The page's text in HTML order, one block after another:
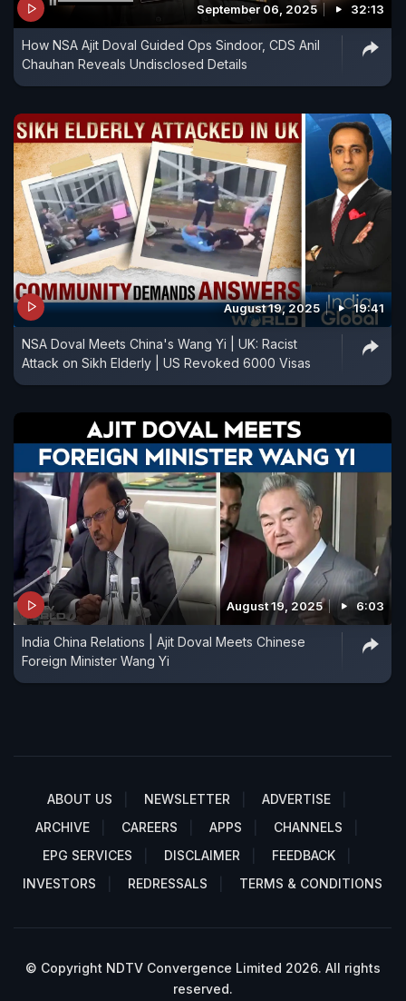
September 06, 2025 32:13
How NSA Ajit Doval Guided Ops Sindoor, CDS Anil
Chauhan Reveals Undisclosed Details
August 19, 2025 19:41
NSA Doval Meets China's Wang Yi | UK: Racist
Attack on Sikh Elderly | US Revoked 6000 Visas
August 19, 2025 6:03
India China Relations | Ajit Doval Meets Chinese
Foreign Minister Wang Yi
ABOUT US NEWSLETTER
ADVERTISE
ARCHIVE
CAREERS APPS
CHANNELS
EPG SERVICES
DISCLAIMER
FEEDBACK
INVESTORS
REDRESSALS TERMS & CONDITIONS
© Copyright NDTV Convergence Limited 2026. All rights
reserved.